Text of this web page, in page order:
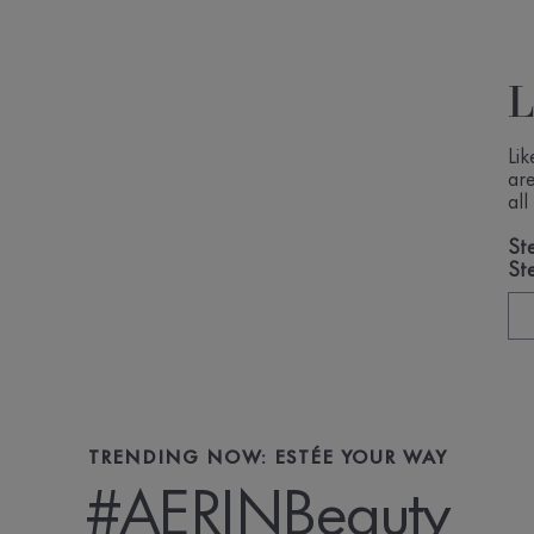
TRENDING NOW: ESTÉE YOUR WAY
#AERINBeauty